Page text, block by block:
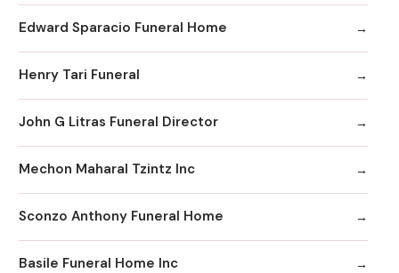
Edward Sparacio Funeral Home
Henry Tari Funeral
John G Litras Funeral Director
Mechon Maharal Tzintz Inc
Sconzo Anthony Funeral Home
Basile Funeral Home Inc